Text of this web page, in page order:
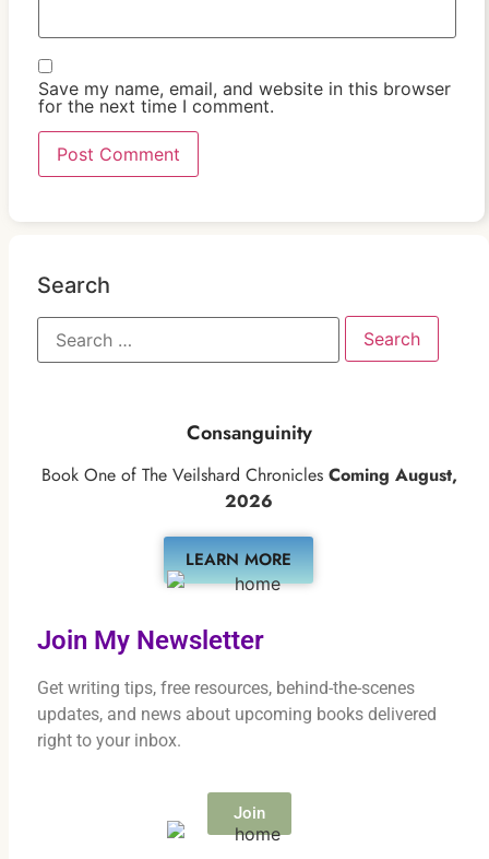
Save my name, email, and website in this browser
for the next time I comment.
Search
Consanguinity
Book One of The Veilshard Chronicles Coming August,
2026
LEARN MORE
Join My Newsletter
Get writing tips, free resources, behind-the-scenes
updates, and news about upcoming books delivered
right to your inbox.
Join